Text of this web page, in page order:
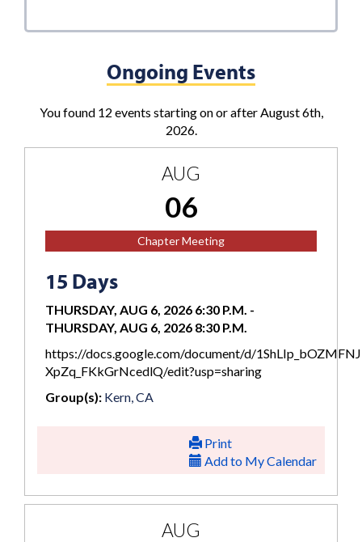
Ongoing Events
You found 12 events starting on or after August 6th,
2026.
AUG
06
Chapter Meeting
15 Days
THURSDAY, AUG 6, 2026 6:30 P.M. -
THURSDAY, AUG 6, 2026 8:30 P.M.
https://docs.google.com/document/d/
XpZq_FKkGrNcedlQ/edit?usp=sharing
Group(s): Kern, CA
Print
Add to My Calendar
AUG